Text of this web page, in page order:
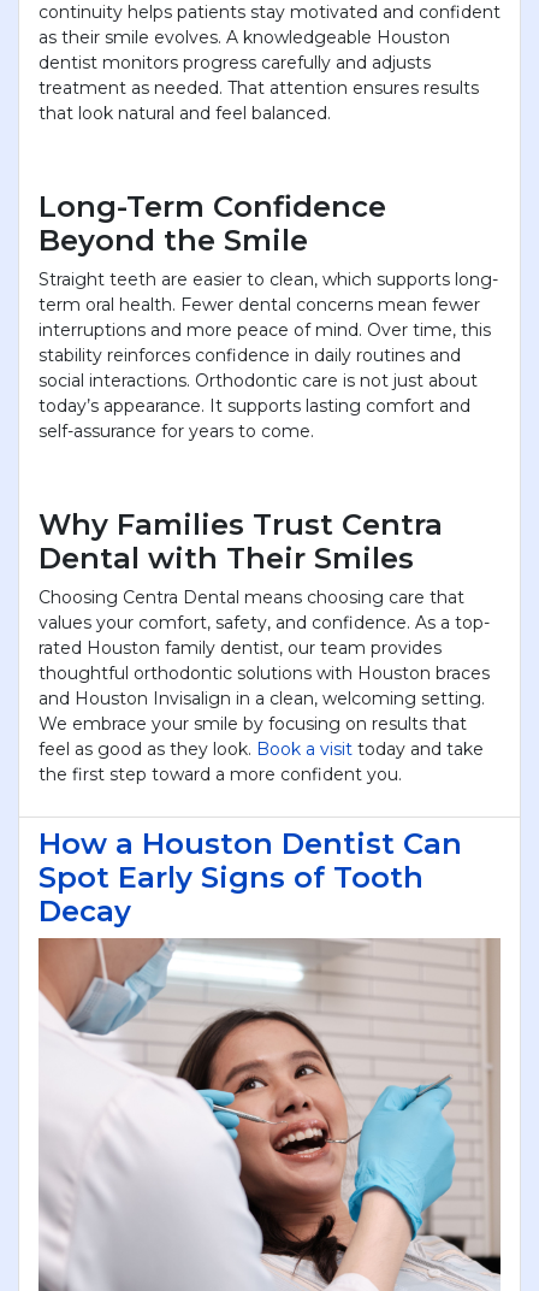
continuity helps patients stay motivated and confident
as their smile evolves. A knowledgeable Houston
dentist monitors progress carefully and adjusts
treatment as needed. That attention ensures results
that look natural and feel balanced.
Long-Term Confidence
Beyond the Smile
Straight teeth are easier to clean, which supports long-
term oral health. Fewer dental concerns mean fewer
interruptions and more peace of mind. Over time, this
stability reinforces confidence in daily routines and
social interactions. Orthodontic care is not just about
today’s appearance. It supports lasting comfort and
self-assurance for years to come.
Why Families Trust Centra
Dental with Their Smiles
Choosing Centra Dental means choosing care that
values your comfort, safety, and confidence. As a top-
rated Houston family dentist, our team provides
thoughtful orthodontic solutions with Houston braces
and Houston Invisalign in a clean, welcoming setting.
We embrace your smile by focusing on results that
feel as good as they look. Book a visit today and take
the first step toward a more confident you.
How a Houston Dentist Can
Spot Early Signs of Tooth
Decay